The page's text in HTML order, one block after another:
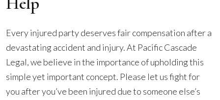
Every injured party deserves fair compensation after a
devastating accident and injury. At Pacific Cascade
Legal, we believe in the importance of upholding this
simple yet important concept. Please let us fight for
you after you’ve been injured due to someone else’s